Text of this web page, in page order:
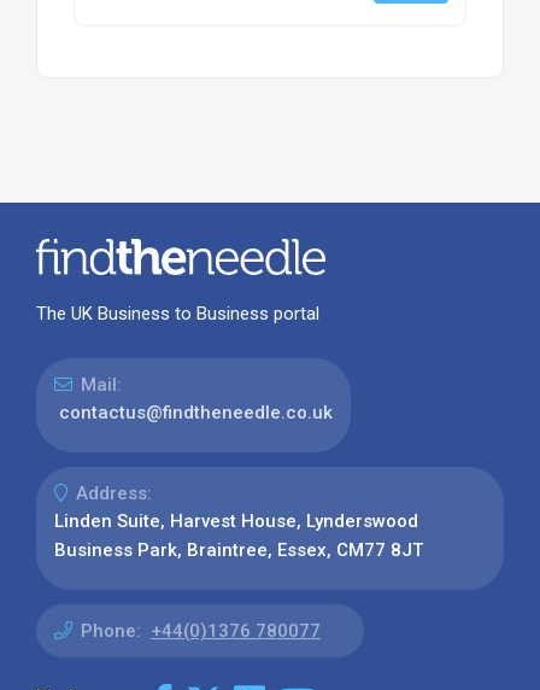
The UK Business to Business portal
Mail:
contactus@findtheneedle.co.uk
Address:
Linden Suite, Harvest House, Lynderswood
Business Park, Braintree, Essex, CM77 8JT
Phone: +44(0)1376 780077